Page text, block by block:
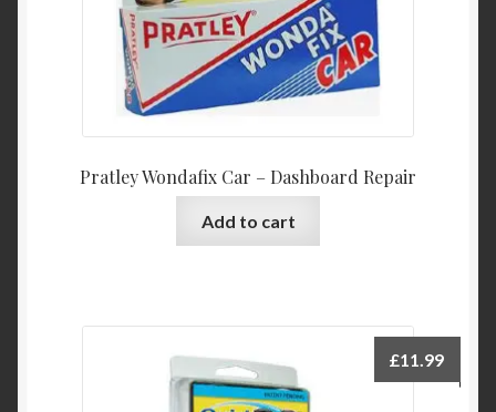
Pratley Wondafix Car – Dashboard Repair
Add to cart
£11.99